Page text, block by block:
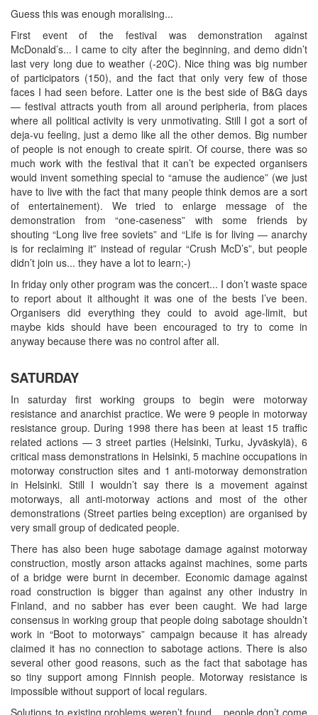
Guess this was enough moralising...
First event of the festival was demonstration against
McDonald’s... I came to city after the beginning, and demo didn’t
last very long due to weather (-20C). Nice thing was big number
of participators (150), and the fact that only very few of those
faces I had seen before. Latter one is the best side of B&G days
— festival attracts youth from all around peripheria, from places
where all political activity is very unmotivating. Still I got a sort of
deja-vu feeling, just a demo like all the other demos. Big number
of people is not enough to create spirit. Of course, there was so
much work with the festival that it can’t be expected organisers
would invent something special to “amuse the audience” (we just
have to live with the fact that many people think demos are a sort
of entertainement). We tried to enlarge message of the
demonstration from “one-caseness” with some friends by
shouting “Long live free soviets” and “Life is for living — anarchy
is for reclaiming it” instead of regular “Crush McD’s”, but people
didn’t join us... they have a lot to learn;-)
In friday only other program was the concert... I don’t waste space
to report about it althought it was one of the bests I’ve been.
Organisers did everything they could to avoid age-limit, but
maybe kids should have been encouraged to try to come in
anyway because there was no control after all.
SATURDAY
In saturday first working groups to begin were motorway
resistance and anarchist practice. We were 9 people in motorway
resistance group. During 1998 there has been at least 15 traffic
related actions — 3 street parties (Helsinki, Turku, Jyväskylä), 6
critical mass demonstrations in Helsinki, 5 machine occupations in
motorway construction sites and 1 anti-motorway demonstration
in Helsinki. Still I wouldn’t say there is a movement against
motorways, all anti-motorway actions and most of the other
demonstrations (Street parties being exception) are organised by
very small group of dedicated people.
There has also been huge sabotage damage against motorway
construction, mostly arson attacks against machines, some parts
of a bridge were burnt in december. Economic damage against
road construction is bigger than against any other industry in
Finland, and no sabber has ever been caught. We had large
consensus in working group that people doing sabotage shouldn’t
work in “Boot to motorways” campaign because it has already
claimed it has no connection to sabotage actions. There is also
several other good reasons, such as the fact that sabotage has
so tiny support among Finnish people. Motorway resistance is
impossible without support of local regulars.
Solutions to existing problems weren’t found... people don’t come